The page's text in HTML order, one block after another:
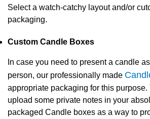
Select a watch-catchy layout and/or
packaging.
Custom Candle Boxes
In case you need to present a candle
person, our professionally made
appropriate packaging for this purpose.
upload some private notes in your
packaged Candle boxes as a way to